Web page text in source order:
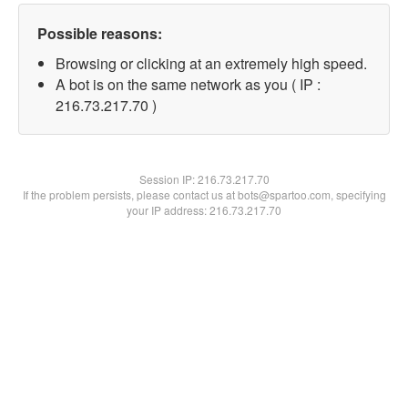
Possible reasons:
Browsing or clicking at an extremely high speed.
A bot is on the same network as you ( IP :
216.73.217.70 )
Session IP:216.73.217.70
If the problem persists, please contact us at bots@spartoo.com, specifying
your IP address: 216.73.217.70